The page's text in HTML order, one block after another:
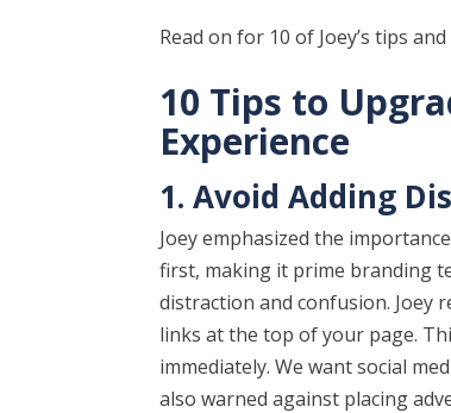
Read on for 10 of Joey’s tips
10 Tips to
Experience
1. Avoid Adding
Joey emphasized the
first, making it prime branding
distraction and confusion. Joey
links at the top of your page.
immediately. We want social
also warned against placing